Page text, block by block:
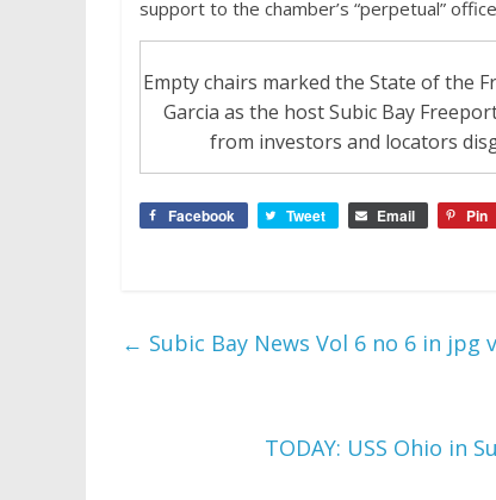
support to the chamber’s “perpetual”
Empty chairs marked the State of the
Garcia as the host Subic Bay
from investors and locators
Facebook Tweet Email Pin
← Subic Bay News Vol 6 no 6 in jpg
TODAY: USS Ohio in